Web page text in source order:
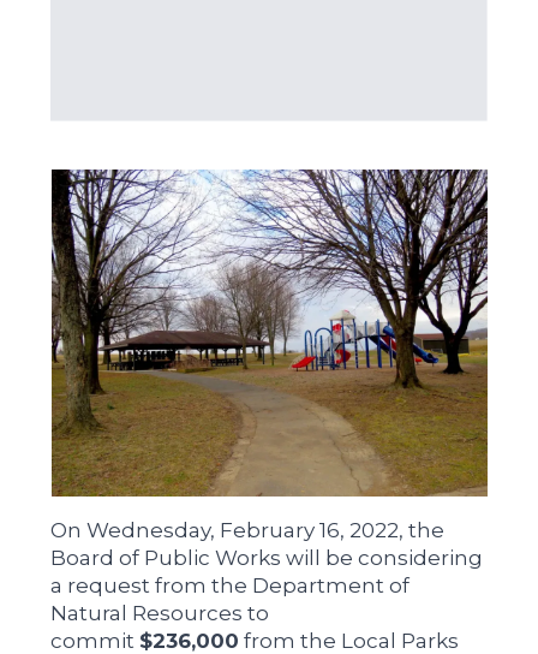
On Wednesday, February 16, 2022, the
Board of Public Works will be considering
a request from the Department of
Natural Resources to
commit $236,000 from the Local Parks